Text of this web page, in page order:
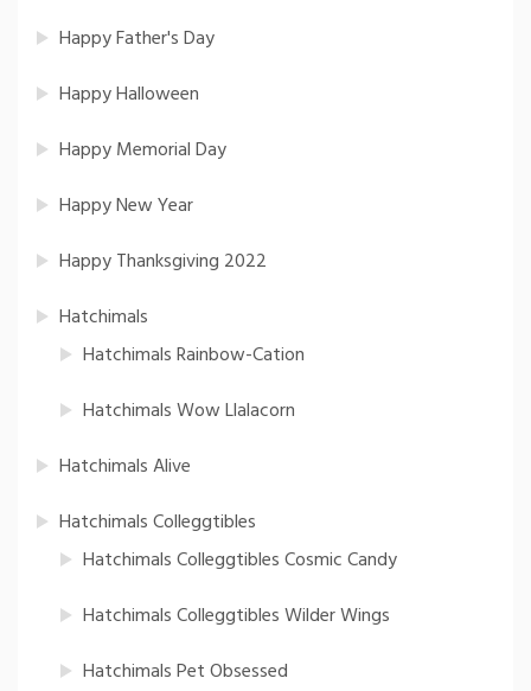
Happy Father's Day
Happy Halloween
Happy Memorial Day
Happy New Year
Happy Thanksgiving 2022
Hatchimals
Hatchimals Rainbow-Cation
Hatchimals Wow Llalacorn
Hatchimals Alive
Hatchimals Colleggtibles
Hatchimals Colleggtibles Cosmic Candy
Hatchimals Colleggtibles Wilder Wings
Hatchimals Pet Obsessed